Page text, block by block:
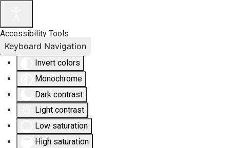
Accessibility Tools
Invert colors
Monochrome
Dark contrast
Light contrast
Low saturation
High saturation
Keyboard Navigation